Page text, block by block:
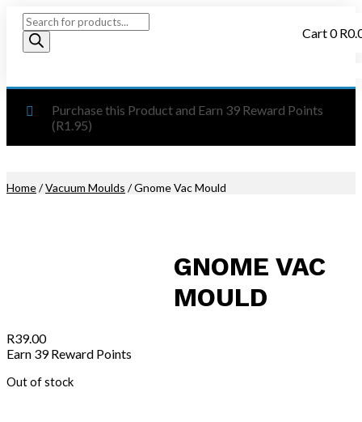
Products
search
Cart0R
Purchase this Product and Earn 39 Reward Points
(R1.95)
Home/Vacuum Moulds / Gnome Vac Mould
GNOME VAC
MOULD
R39.00
Earn 39 Reward Points
Out of stock